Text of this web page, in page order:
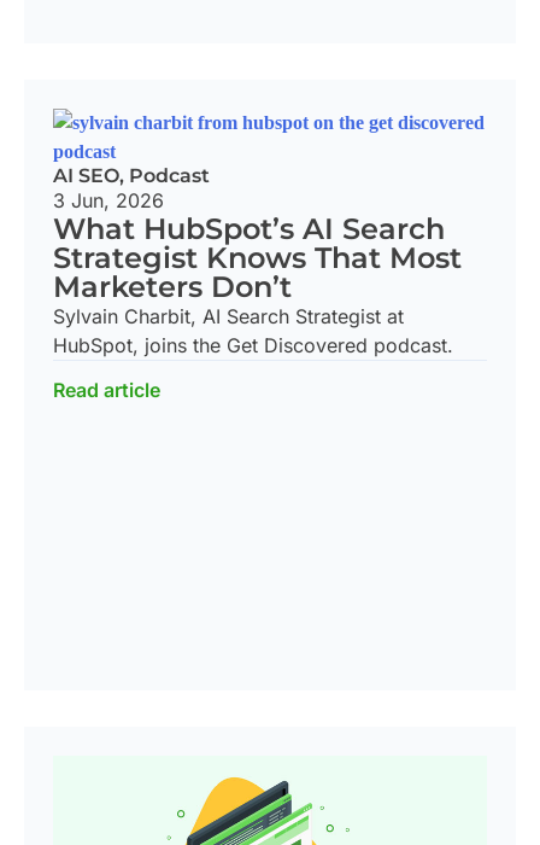
AI SEO, Podcast
3 Jun, 2026
What HubSpot’s AI Search
Strategist Knows That Most
Marketers Don’t
Sylvain Charbit, AI Search Strategist at
HubSpot, joins the Get Discovered podcast.
Read article